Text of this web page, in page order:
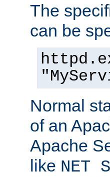
The
can be
Normal
of an
Apache
like NET